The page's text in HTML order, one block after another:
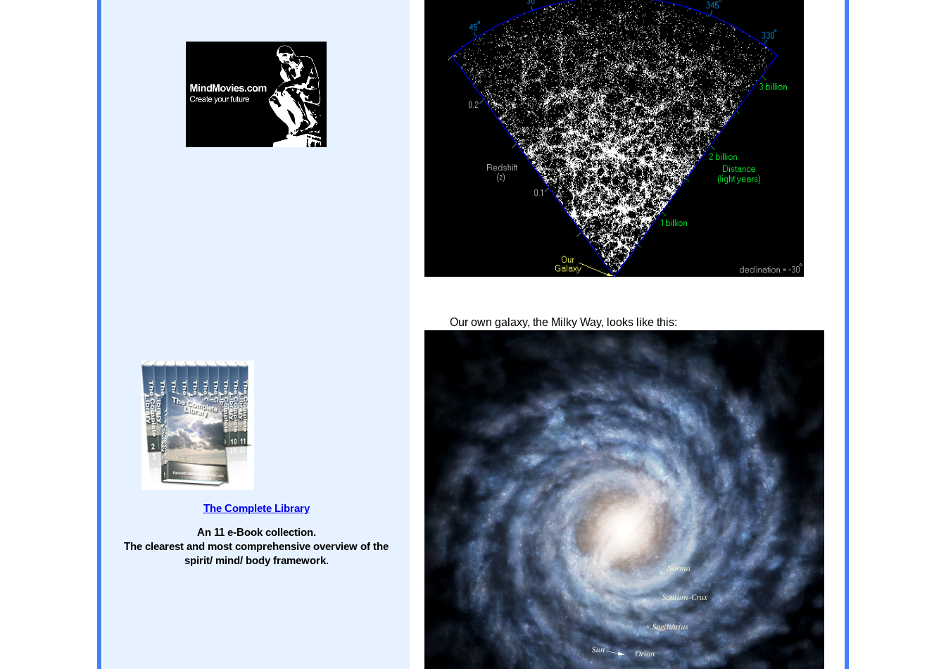
The Complete Library
An 11 e-Book collection.
The clearest and most comprehensive overview of the
spirit/ mind/ body framework.
Our own galaxy, the Milky Way, looks like this: